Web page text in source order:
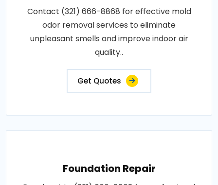
Contact (321) 666-8868 for effective mold
odor removal services to eliminate
unpleasant smells and improve indoor air
quality..
Get Quotes
Foundation Repair